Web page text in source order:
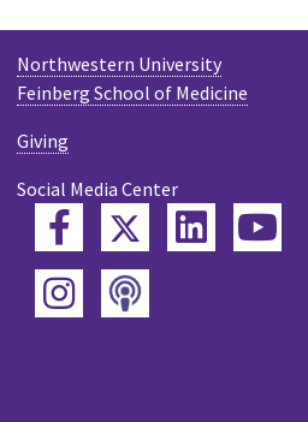
Northwestern University
Feinberg School of Medicine
Giving
Social Media Center
FacebookTwitter
Instagram
Podcast